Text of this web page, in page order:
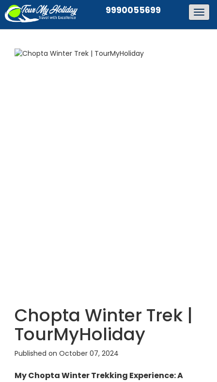
9990055699
Chopta Winter Trek |
TourMyHoliday
Published on October 07, 2024
My Chopta Winter Trekking Experience: A